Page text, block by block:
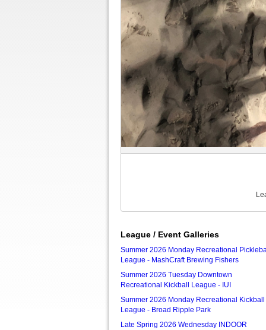
League / Event Galleries
Summer 2026 Monday Recreational
League - MashCraft Brewing Fishers
Summer 2026 Tuesday Downtown
Recreational Kickball League - IUI
Summer 2026 Monday Recreational Kickball
League - Broad Ripple Park
Late Spring 2026 Wednesday INDOOR